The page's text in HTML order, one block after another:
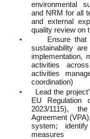
environmental
and NRM for all
and external
quality review on
•
Ensure that
sustainability
implementation,
activities
activities
coordination)
•
Lead the
EU Regulation
2023/1115),
Agreement
system;
measures